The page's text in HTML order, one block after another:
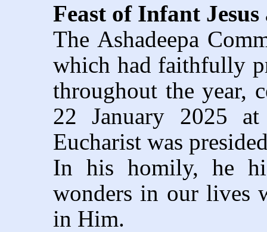
Feast of Infant
The Ashadeepa
which had faithfully
throughout the year,
22 January 2025
Eucharist was
In his homily, he
wonders in our lives
in Him.